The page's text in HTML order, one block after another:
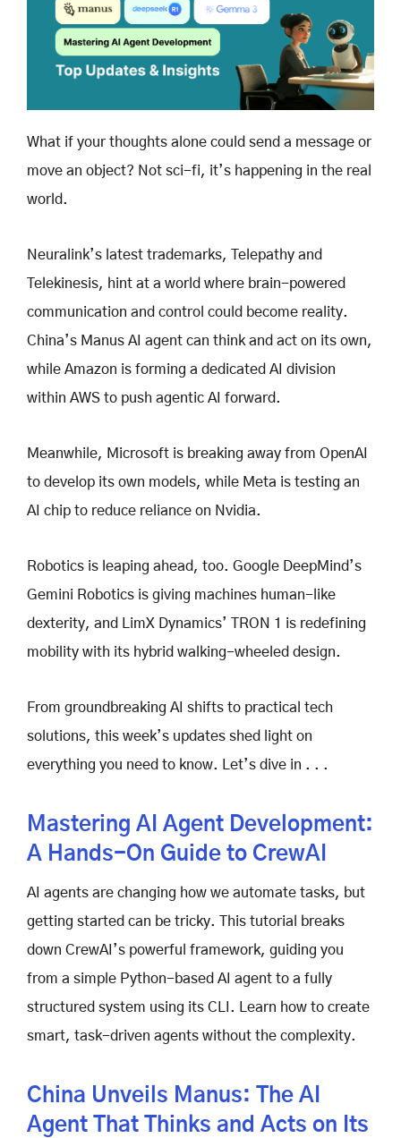
What if your thoughts alone could send a message or
move an object? Not sci-fi, it’s happening in the real
world.
Neuralink’s latest trademarks, Telepathy and
Telekinesis, hint at a world where brain-powered
communication and control could become reality.
China’s Manus AI agent can think and act on its own,
while Amazon is forming a dedicated AI division
within AWS to push agentic AI forward.
Meanwhile, Microsoft is breaking away from OpenAI
to develop its own models, while Meta is testing an
AI chip to reduce reliance on Nvidia.
Robotics is leaping ahead, too. Google DeepMind’s
Gemini Robotics is giving machines human-like
dexterity, and LimX Dynamics’ TRON 1 is redefining
mobility with its hybrid walking-wheeled design.
From groundbreaking AI shifts to practical tech
solutions, this week’s updates shed light on
everything you need to know. Let’s dive in . . .
Mastering AI Agent Development:
A Hands-On Guide to CrewAI
AI agents are changing how we automate tasks, but
getting started can be tricky. This tutorial breaks
down CrewAI’s powerful framework, guiding you
from a simple Python-based AI agent to a fully
structured system using its CLI. Learn how to create
smart, task-driven agents without the complexity.
China Unveils Manus: The AI
Agent That Thinks and Acts on Its